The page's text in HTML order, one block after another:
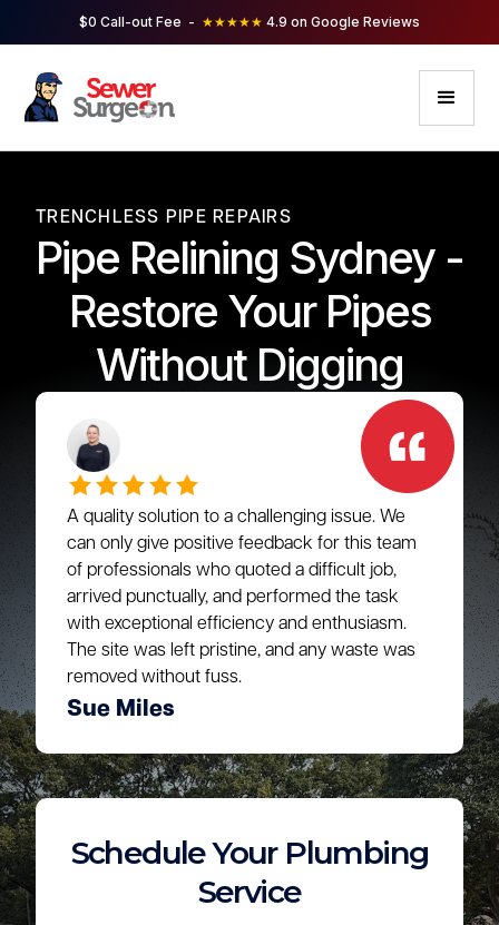
$0 Call-out Fee - ★★★★★ 4.9 on Google Reviews
TRENCHLESS PIPE REPAIRS
Pipe Relining Sydney -
Restore Your Pipes
Without Digging
A quality solution to a challenging issue. We
can only give positive feedback for this team
of professionals who quoted a difficult job,
arrived punctually, and performed the task
with exceptional efficiency and enthusiasm.
The site was left pristine, and any waste was
removed without fuss.
Sue Miles
Schedule Your Plumbing
Service